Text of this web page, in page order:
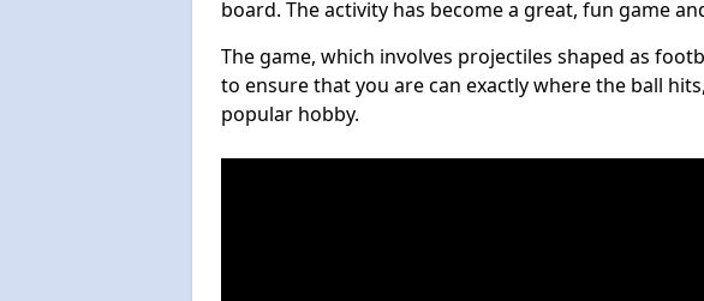
board. The activity has become a great, fun game
The game, which involves projectiles shaped as
to ensure that you are can exactly where the ball
popular hobby.